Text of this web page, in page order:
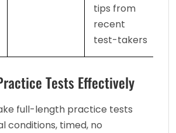
tips from
recent
test-takers
Tests Effectively
full-length practice tests
conditions, timed, no